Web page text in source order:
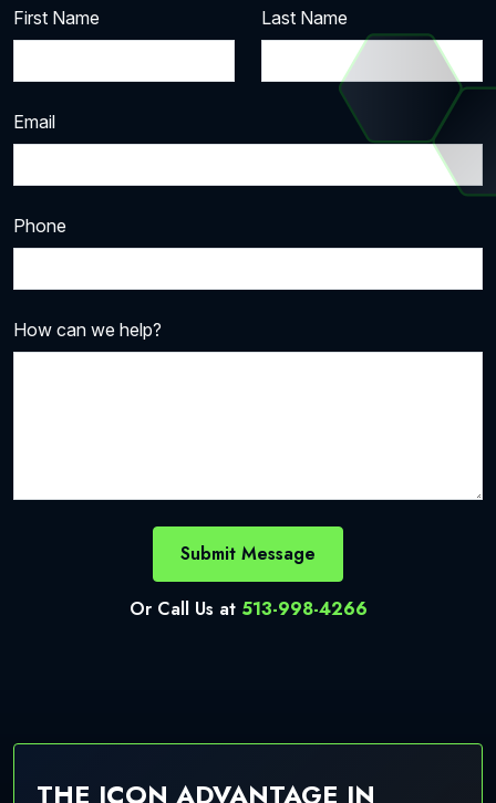
First Name Last Name
Email
Phone
How can we help?
Submit Message
Or Call Us at 513-998-4266
THE ICON ADVANTAGE IN